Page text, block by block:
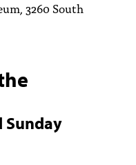
3260 South
Sunday